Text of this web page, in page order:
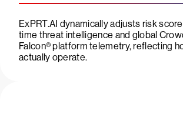
ExPRT.AI dynamically adjusts risk
time threat intelligence and global
Falcon® platform telemetry, reflecting
actually operate.